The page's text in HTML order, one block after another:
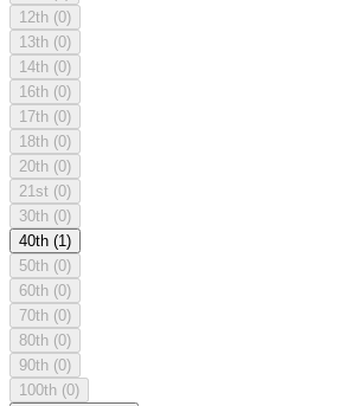
12th (0)
13th (0)
14th (0)
16th (0)
17th (0)
18th (0)
20th (0)
21st (0)
30th (0)
40th (1)
50th (0)
60th (0)
70th (0)
80th (0)
90th (0)
100th (0)